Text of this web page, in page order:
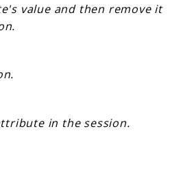
value and then remove it
in the session.